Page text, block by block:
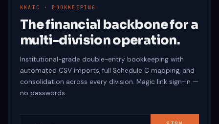
KKATC · BOOKKEEPING
The financial backbone for a
multi-division operation.
Institutional-grade double-entry bookkeeping with
automated CSV imports, full Schedule C mapping, and
consolidation across every division. Magic link sign-in —
no passwords.